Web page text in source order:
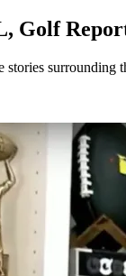
Golf
surrounding